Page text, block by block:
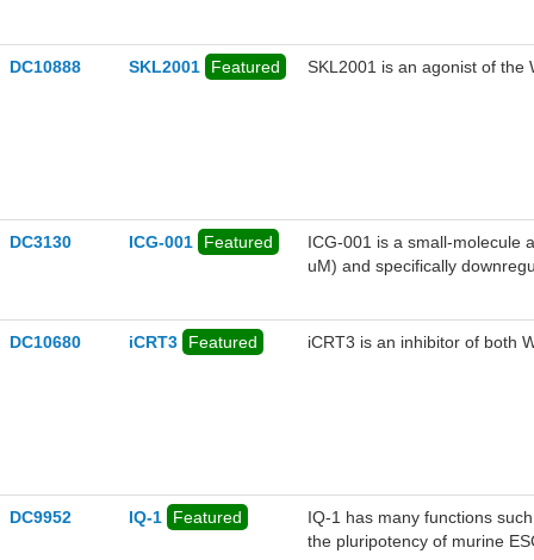
DC10888 SKL2001 Featured SKL2001 is an agonist of the
DC3130 ICG-001 Featured
ICG-001 is a small-molecule
uM) and specifically
DC10680 iCRT3 Featured iCRT3 is an inhibitor of both
DC9952 IQ-1 Featured
IQ-1 has many functions
the pluripotency of murine